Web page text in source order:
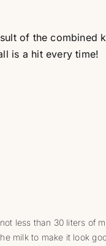
of the combined
is a hit every time!
less than 30 liters of
milk to make it look